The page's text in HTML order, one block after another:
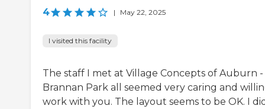
4 | May 22, 2025
I visited this facility
The staff I met at Village Concepts of Auburn -
Brannan Park all seemed very caring and
work with you. The layout seems to be OK. I